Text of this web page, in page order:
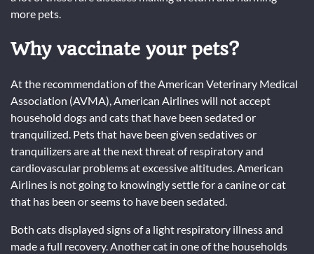
more pets.
Why vaccinate your pets?
At the recommendation of the American Veterinary Medical
Association (AVMA), American Airlines will not accept
household dogs and cats that have been sedated or
tranquilized. Pets that have been given sedatives or
tranquilizers are at the next threat of respiratory and
cardiovascular problems at excessive altitudes. American
Airlines is not going to knowingly settle for a canine or cat
that has been or seems to have been sedated.
Both cats displayed signs of a light respiratory illness and
made a full recovery. Another cat in one of the households